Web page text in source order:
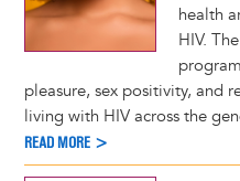
health
HIV.
pleasure, sex positivity, and
living with HIV across the
READ MORE >